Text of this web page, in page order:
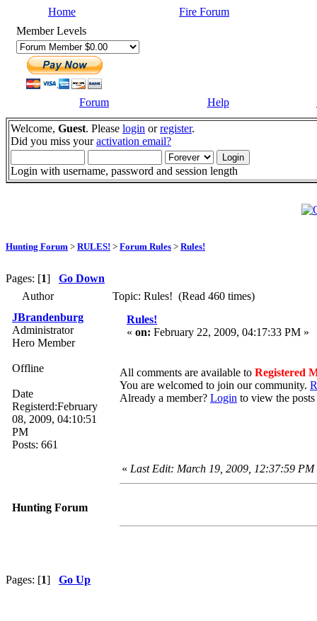
Home
Fire Forum
Member Levels
Forum Help
Welcome, Guest. Please login orregister.
Did you miss youractivation email?
Login with username, password and session length
Hunting Forum > RULES! > Forum Rules > Rules!
Pages: [1] Go Down
Author
Topic: Rules! (Read 460 times)
JBrandenburg
Administrator
Hero Member
Offline
Date
Registerd:February
08, 2009, 04:10:51
PM
Posts: 661
Rules!
« on: February 22, 2009, 04:17:33 PM »
All comments are available to Registered
You are welcomed to join our community.
Already a member? Login to view the posts
« Last Edit: March 19, 2009, 12:37:59 PM
Hunting Forum
Pages: [1] Go Up